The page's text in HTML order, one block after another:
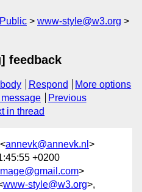
Public
www-style@w3.org
feedback
Respond
More options
message
Previous
in thread
annevk@annevk.nl >
+0200
>
www-style@w3.org>,